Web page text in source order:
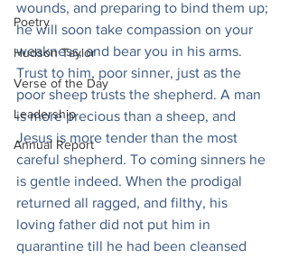
Poetry
Hudson Taylor
Verse of the Day
Leadership
Annual Report
wounds, and preparing to bind them up;
he will soon take compassion on your
weakness, and bear you in his arms.
Trust to him, poor sinner, just as the
poor sheep trusts the shepherd. A man
is more precious than a sheep, and
Jesus is more tender than the most
careful shepherd. To coming sinners he
is gentle indeed. When the prodigal
returned all ragged, and filthy, his
loving father did not put him in
quarantine till he had been cleansed